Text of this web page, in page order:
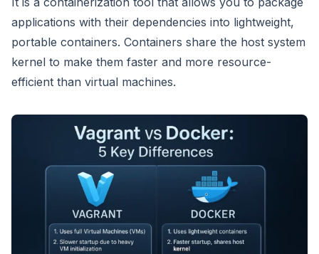
applications with their dependencies into lightweight,
portable containers. Containers share the host system
kernel to make them faster and more resource-
efficient than virtual machines.